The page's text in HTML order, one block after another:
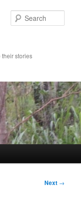
their stories
Next →